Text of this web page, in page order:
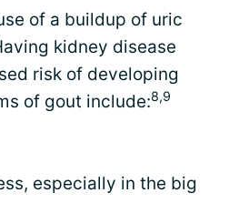
of a buildup of uric
kidney disease
risk of developing
of gout include:8,9
especially in the big